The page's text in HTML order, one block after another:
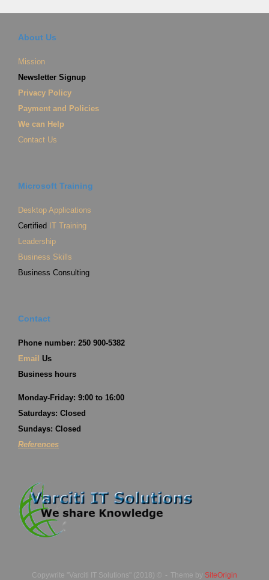
About Us
Mission
Newsletter Signup
Privacy Policy
Payment and Policies
We can Help
Contact Us
Microsoft Training
Desktop Applications
Certified IT Training
Leadership
Business Skills
Business Consulting
Contact
Phone number: 250 900-5382
Email Us
Business hours
Monday-Friday: 9:00 to 16:00
Saturdays: Closed
Sundays: Closed
References
Copywrite "Varciti IT Solutions" (2018) © Theme by SiteOrigin